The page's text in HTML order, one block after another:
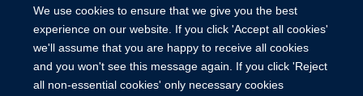
We use cookies to ensure that we give you the best
experience on our website. If you click 'Accept all cookies'
we'll assume that you are happy to receive all cookies
and you won't see this message again. If you click 'Reject
all non-essential cookies' only necessary cookies
PAGES
3373 - 3374
TOTAL PAGES